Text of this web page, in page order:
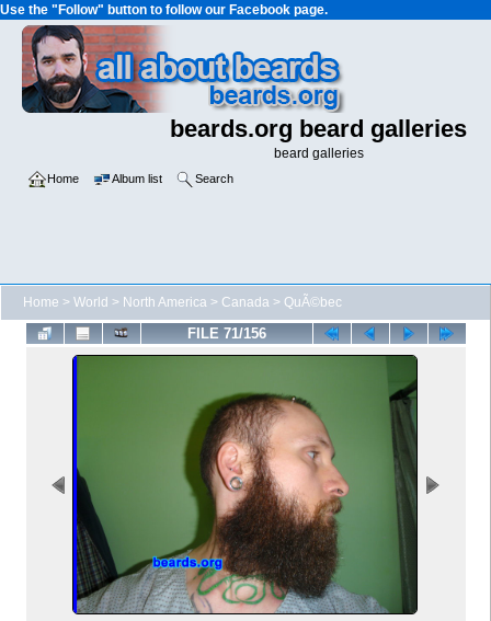
Use the "Follow" button to follow our Facebook page.
beards.org beard galleries
beard galleries
Home Album list Search
Home > World > North America > Canada > QuÃ©bec
FILE 71/156